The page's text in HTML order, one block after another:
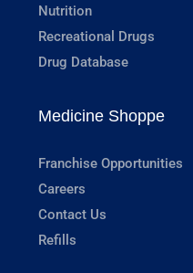
Nutrition
Recreational Drugs
Drug Database
Medicine Shoppe
Franchise Opportunities
Careers
Contact Us
Refills